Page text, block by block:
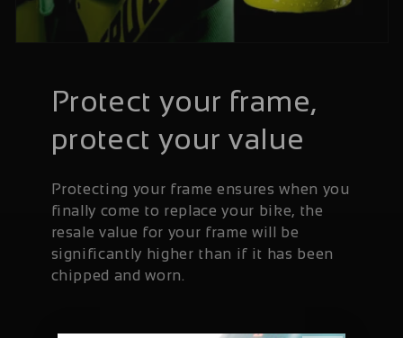
Protect your frame,
protect your value
Protecting your frame ensures when you
finally come to replace your bike, the
resale value for your frame will be
significantly higher than if it has been
chipped and worn.